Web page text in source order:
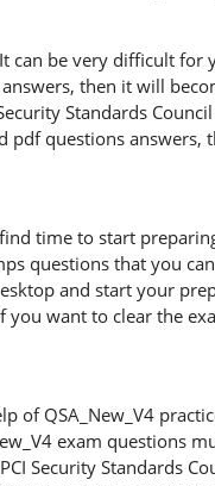
can be very difficult for
then it will
Standards
pdf questions
time to start
questions that you
and start your
want to clear the
of QSA_New_V4
exam questions
Security Standards